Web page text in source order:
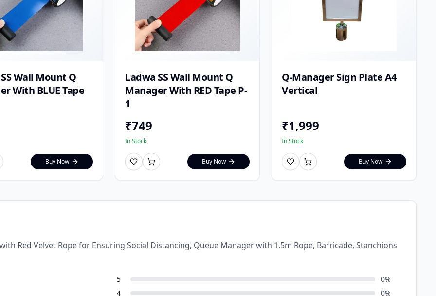
Wall Mount Q
With BLUE Tape
Buy Now
Ladwa SS Wall Mount Q
Manager With RED Tape P-
1
₹749
In Stock
Buy Now
Q-Manager Sign Plate A4
Vertical
₹1,999
In Stock
Buy Now
Red Velvet Rope for Ensuring Social Distancing, Queue Manager with 1.5m Rope, Barricade, Stanchions
5 0%
4
0%